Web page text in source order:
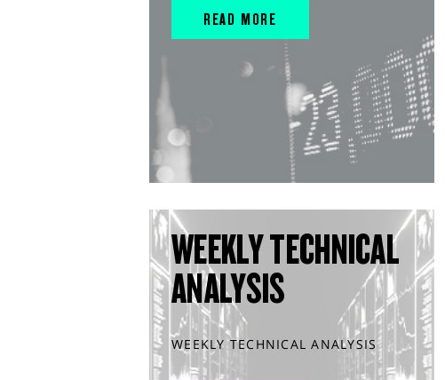
READ MORE
WEEKLY TECHNICAL
ANALYSIS
WEEKLY TECHNICAL ANALYSIS